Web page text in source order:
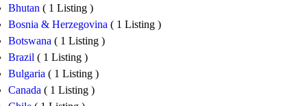
Bhutan ( 1 Listing )
Bosnia & Herzegovina ( 1 Listing )
Botswana ( 1 Listing )
Brazil ( 1 Listing )
Bulgaria ( 1 Listing )
Canada ( 1 Listing )